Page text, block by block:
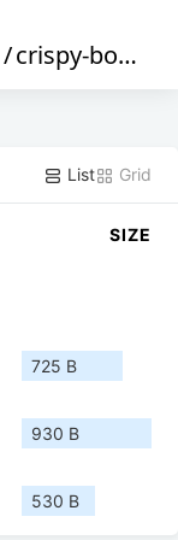
/crispy-bootstrap5
List Grid
SIZE
725 B
930 B
530 B